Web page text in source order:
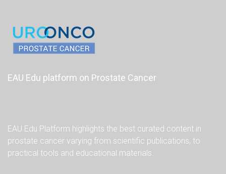
EAU Edu platform on Prostate Cancer
EAU Edu Platform highlights the best curated content in
prostate cancer varying from scientific publications, to
practical tools and educational materials.